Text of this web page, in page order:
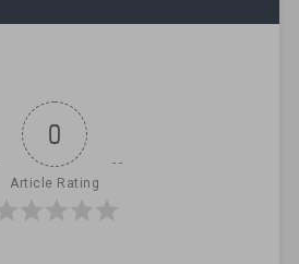
0
Article Rating